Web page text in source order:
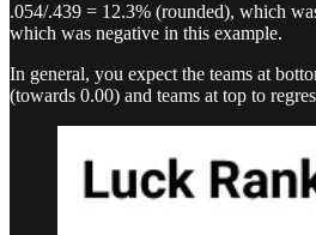
.054/.439 = 12.3% (rounded), which
which was negative in this example.
In general, you expect the teams at
(towards 0.00) and teams at top to